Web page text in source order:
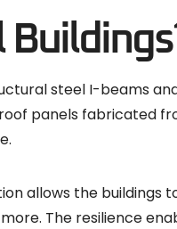
steel I-beams
panels fabricated
allows the
The resilience